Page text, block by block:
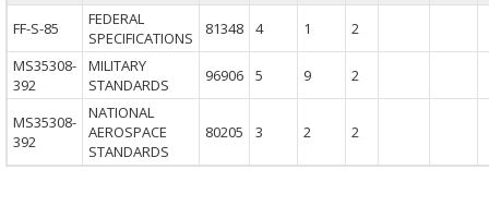
FF-S-85
FEDERAL
SPECIFICATIONS
81348 4 1
2
MS35308-
392
MILITARY
STANDARDS
96906 5 9 2
MS35308-
392
NATIONAL
AEROSPACE
STANDARDS
80205 3 2 2